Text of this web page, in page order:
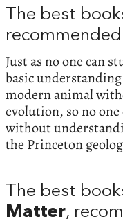
The best
Just as no one can
basic
modern animal
evolution, so no
without
the Princeton
The best
Matter,